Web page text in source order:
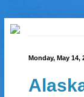
Monday, May 14,